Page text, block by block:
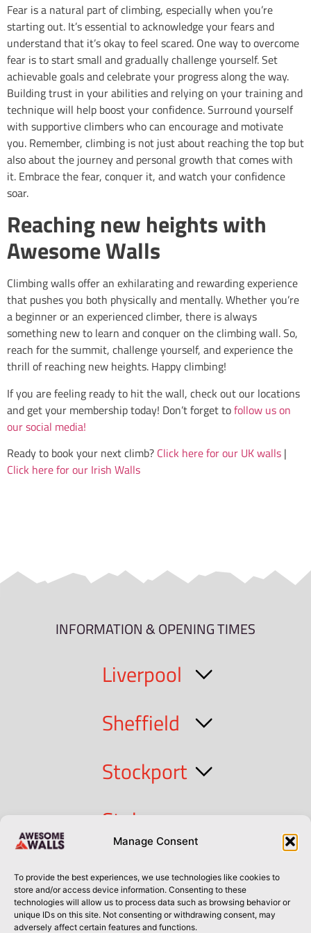
Manage Consent
To provide the best experiences, we use technologies like cookies to
store and/or access device information. Consenting to these
technologies will allow us to process data such as browsing behavior or
unique IDs on this site. Not consenting or withdrawing consent, may
adversely affect certain features and functions.
Fear is a natural part of climbing, especially when you’re
starting out. It’s essential to acknowledge your fears and
understand that it’s okay to feel scared. One way to overcome
fear is to start small and gradually challenge yourself. Set
achievable goals and celebrate your progress along the way.
Building trust in your abilities and relying on your training and
technique will help boost your confidence. Surround yourself
with supportive climbers who can encourage and motivate
you. Remember, climbing is not just about reaching the top but
also about the journey and personal growth that comes with
it. Embrace the fear, conquer it, and watch your confidence
soar.
Reaching new heights with
Awesome Walls
Climbing walls offer an exhilarating and rewarding experience
that pushes you both physically and mentally. Whether you’re
a beginner or an experienced climber, there is always
something new to learn and conquer on the climbing wall. So,
reach for the summit, challenge yourself, and experience the
thrill of reaching new heights. Happy climbing!
If you are feeling ready to hit the wall, check out our locations
and get your membership today! Don’t forget tofollow us on
our social media!
Ready to book your next climb? Click here for our UK walls |
Click here for our Irish Walls
INFORMATION & OPENING TIMES
Liverpool
Sheffield
Stockport
Stoke
Cork
Dublin